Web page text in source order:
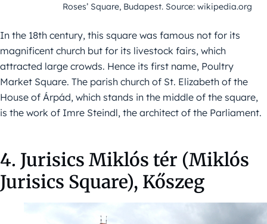
Roses’ Square, Budapest. Source: wikipedia.org
In the 18th century, this square was famous not for its
magnificent church but for its livestock fairs, which
attracted large crowds. Hence its first name, Poultry
Market Square. The parish church of St. Elizabeth of the
House of Árpád, which stands in the middle of the square,
is the work of Imre Steindl, the architect of the Parliament.
4. Jurisics Miklós tér (Miklós
Jurisics Square), Kőszeg